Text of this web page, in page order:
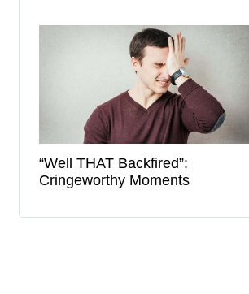
“Well THAT Backfired”:
Cringeworthy Moments